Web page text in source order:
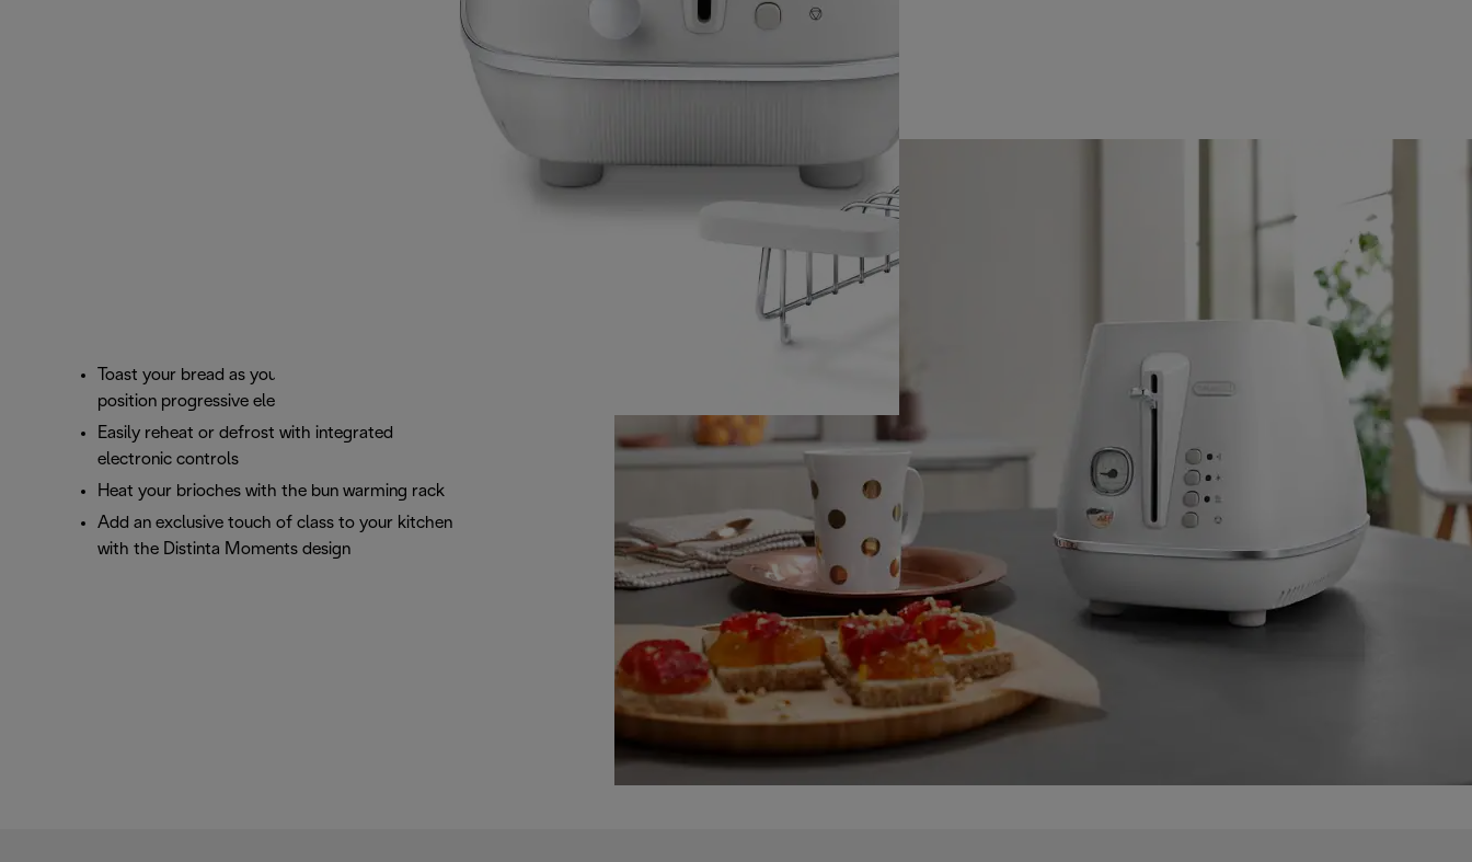
Toast your bread as you prefer with the 6
position progressive electronic browning control
Easily reheat or defrost with integrated
electronic controls
Heat your brioches with the bun warming rack
Add an exclusive touch of class to your kitchen
with the Distinta Moments design